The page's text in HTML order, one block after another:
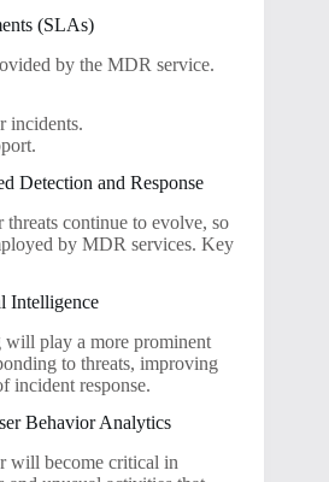
(SLAs)
by the MDR service.
incidents.
Detection and Response
continue to evolve, so
by MDR services. Key
Intelligence
will play a more prominent
to threats, improving
incident response.
Behavior Analytics
will become critical in